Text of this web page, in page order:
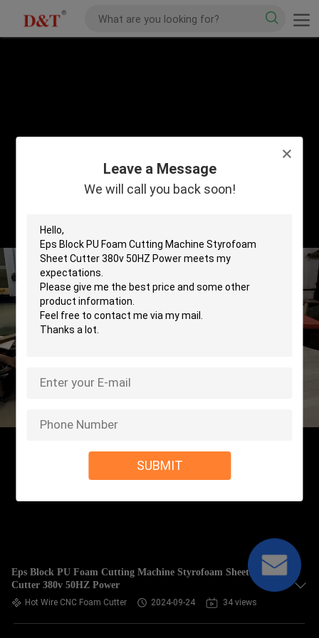
Leave a Message
We will call you back soon!
SUBMIT
Eps Block PU Foam Cutting Machine Styrofoam Sheet
Cutter 380v 50HZ Power
Hot Wire CNC Foam Cutter 2024-09-24 34 views